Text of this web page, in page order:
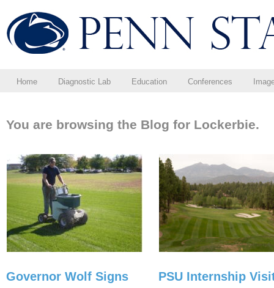
Home Diagnostic Lab Education Conferences
You are browsing the Blog for Lockerbie.
Governor Wolf Signs
PSU Internship